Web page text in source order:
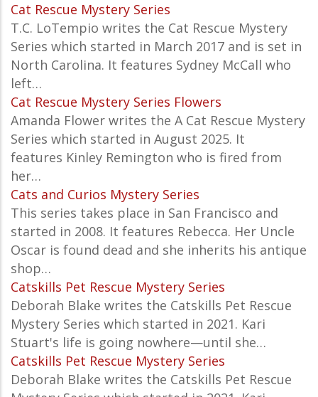
Cat Rescue Mystery Series
T.C. LoTempio writes the Cat Rescue Mystery
Series which started in March 2017 and is set in
North Carolina. It features Sydney McCall who
left…
Cat Rescue Mystery Series Flowers
Amanda Flower writes the A Cat Rescue Mystery
Series which started in August 2025. It
features Kinley Remington who is fired from
her…
Cats and Curios Mystery Series
This series takes place in San Francisco and
started in 2008. It features Rebecca. Her Uncle
Oscar is found dead and she inherits his antique
shop…
Catskills Pet Rescue Mystery Series
Deborah Blake writes the Catskills Pet Rescue
Mystery Series which started in 2021. Kari
Stuart's life is going nowhere—until she…
Catskills Pet Rescue Mystery Series
Deborah Blake writes the Catskills Pet Rescue